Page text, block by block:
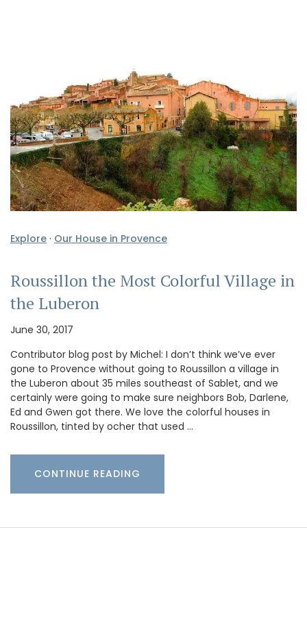
Explore · Our House in Provence
Roussillon the Most Colorful Village in
the Luberon
June 30, 2017
Contributor blog post by Michel: I don’t think we’ve ever
gone to Provence without going to Roussillon a village in
the Luberon about 35 miles southeast of Sablet, and we
certainly were going to make sure neighbors Bob, Darlene,
Ed and Gwen got there. We love the colorful houses in
Roussillon, tinted by ocher that used …
CONTINUE READING